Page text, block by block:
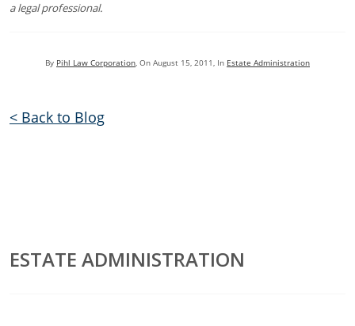
ESTATE ADMINISTRATION
a legal professional.
By Pihl Law Corporation, On August 15, 2011, In Estate Administration
< Back to Blog